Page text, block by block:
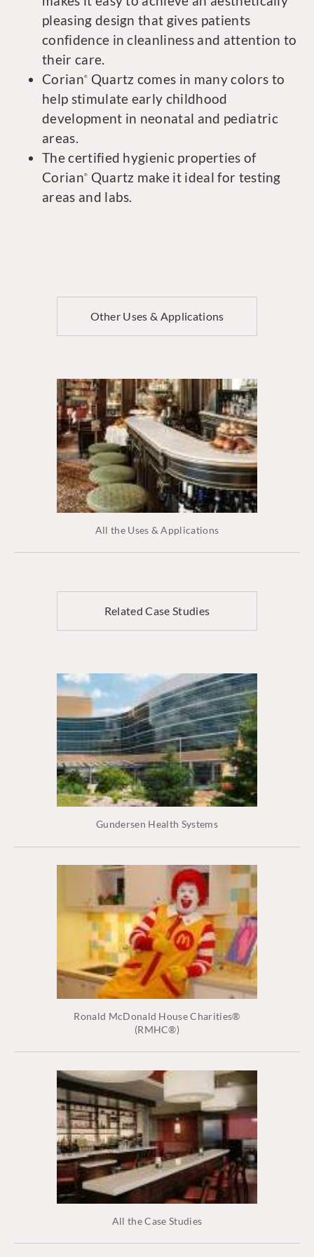
pleasing design that gives patients
confidence in cleanliness and attention to
their care.
Corian®
Quartz comes in many colors to
help stimulate early childhood
development in neonatal and pediatric
areas.
The certified hygienic properties of
Corian®
Quartz make it ideal for testing
areas and labs.
Other Uses & Applications
All the Uses & Applications
Related Case Studies
Gundersen Health Systems
Ronald McDonald House Charities®
(RMHC®)
All the Case Studies